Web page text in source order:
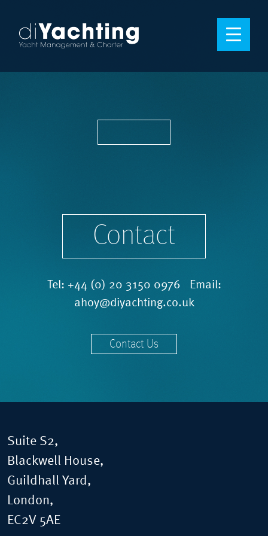
Contact
Tel: +44 (0) 20 3150 0976 Email:
ahoy@diyachting.co.uk
Contact Us
Suite S2,
Blackwell House,
Guildhall Yard,
London,
EC2V 5AE